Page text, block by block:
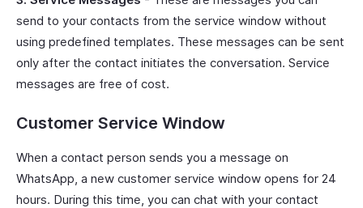
send to your contacts from the service window without
using predefined templates. These messages can be sent
only after the contact initiates the conversation. Service
messages are free of cost.
Customer Service Window
When a contact person sends you a message on
WhatsApp, a new customer service window opens for 24
hours. During this time, you can chat with your contact